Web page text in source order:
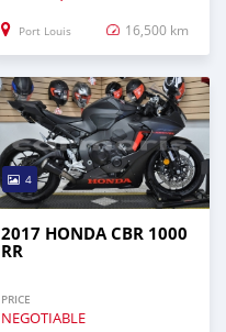
Port Louis 16,500 km
4
2017 HONDA CBR 1000
RR
PRICE
NEGOTIABLE